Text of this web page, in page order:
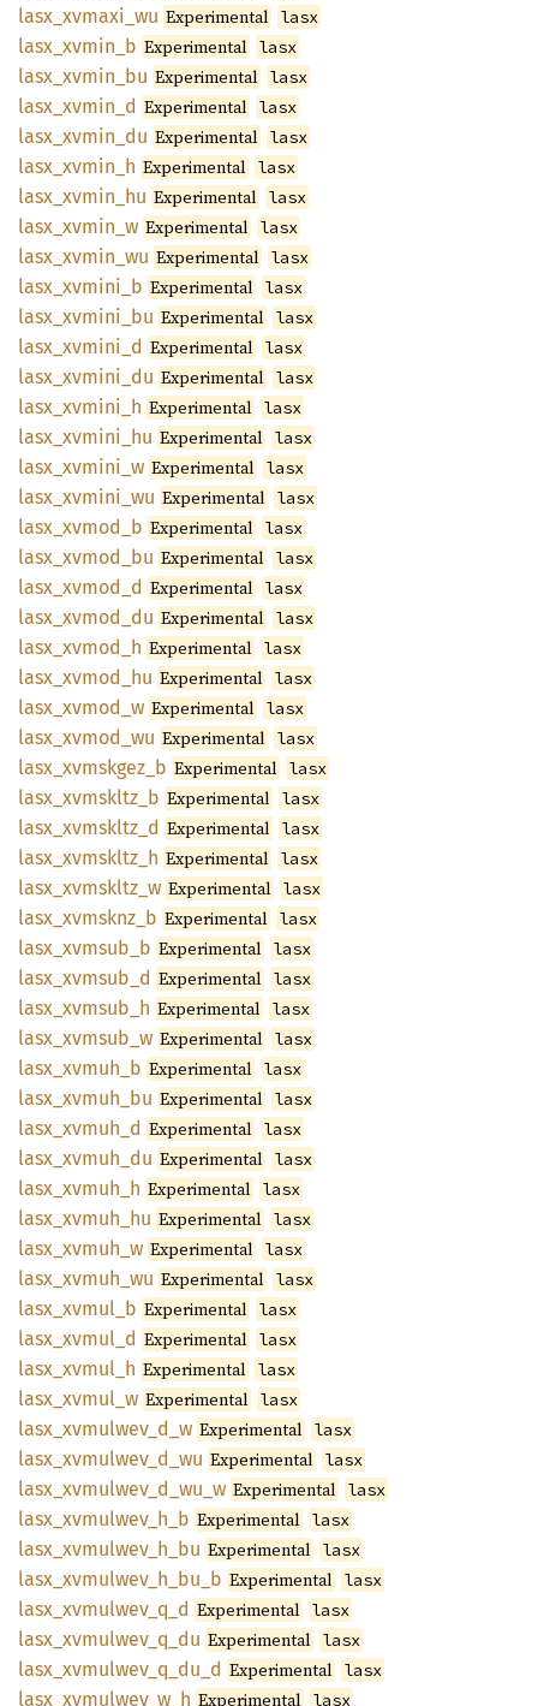
lasx_ xvmaxi_ wu Experimental lasx
lasx_ xvmin_ b Experimental lasx
lasx_ xvmin_ bu Experimental lasx
lasx_ xvmin_ d Experimental lasx
lasx_ xvmin_ du Experimental lasx
lasx_ xvmin_ h Experimental lasx
lasx_ xvmin_ hu Experimental lasx
lasx_ xvmin_ w Experimental lasx
lasx_ xvmin_ wu Experimental lasx
lasx_ xvmini_ b Experimental lasx
lasx_ xvmini_ bu Experimental lasx
lasx_ xvmini_ d Experimental lasx
lasx_ xvmini_ du Experimental lasx
lasx_ xvmini_ h Experimental lasx
lasx_ xvmini_ hu Experimental lasx
lasx_ xvmini_ w Experimental lasx
lasx_ xvmini_ wu Experimental lasx
lasx_ xvmod_ b Experimental lasx
lasx_ xvmod_ bu Experimental lasx
lasx_ xvmod_ d Experimental lasx
lasx_ xvmod_ du Experimental lasx
lasx_ xvmod_ h Experimental lasx
lasx_ xvmod_ hu Experimental lasx
lasx_ xvmod_ w Experimental lasx
lasx_ xvmod_ wu Experimental lasx
lasx_ xvmskgez_ b Experimental lasx
lasx_ xvmskltz_ b Experimental lasx
lasx_ xvmskltz_ d Experimental lasx
lasx_ xvmskltz_ h Experimental lasx
lasx_ xvmskltz_ w Experimental lasx
lasx_ xvmsknz_ b Experimental lasx
lasx_ xvmsub_ b Experimental lasx
lasx_ xvmsub_ d Experimental lasx
lasx_ xvmsub_ h Experimental lasx
lasx_ xvmsub_ w Experimental lasx
lasx_ xvmuh_ b Experimental lasx
lasx_ xvmuh_ bu Experimental lasx
lasx_ xvmuh_ d Experimental lasx
lasx_ xvmuh_ du Experimental lasx
lasx_ xvmuh_ h Experimental lasx
lasx_ xvmuh_ hu Experimental lasx
lasx_ xvmuh_ w Experimental lasx
lasx_ xvmuh_ wu Experimental lasx
lasx_ xvmul_ b Experimental lasx
lasx_ xvmul_ d Experimental lasx
lasx_ xvmul_ h Experimental lasx
lasx_ xvmul_ w Experimental lasx
lasx_ xvmulwev_ d_ w Experimental lasx
lasx_ xvmulwev_ d_ wu Experimental lasx
lasx_ xvmulwev_ d_ wu_ w Experimental lasx
lasx_ xvmulwev_ h_ b Experimental lasx
lasx_ xvmulwev_ h_ bu Experimental lasx
lasx_ xvmulwev_ h_ bu_ b Experimental lasx
lasx_ xvmulwev_ q_ d Experimental lasx
lasx_ xvmulwev_ q_ du Experimental lasx
lasx_ xvmulwev_ q_ du_ d Experimental lasx
lasx_ xvmulwev_ w_ h Experimental lasx